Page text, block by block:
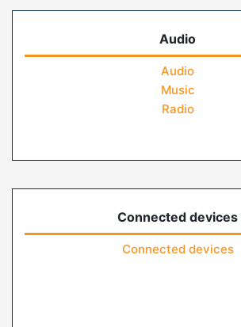
Audio
Audio
Music
Radio
Connected devices
Connected devices